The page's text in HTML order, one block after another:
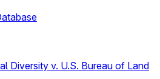
Diversity v. U.S. Bureau of Land